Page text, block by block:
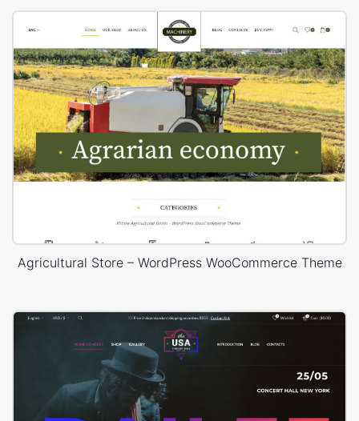
Agricultural Store – WordPress WooCommerce Theme